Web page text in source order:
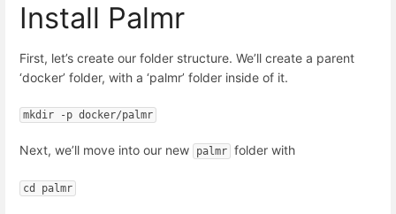
Install Palmr
First, let’s create our folder structure. We’ll create a parent
‘docker’ folder, with a ‘palmr’ folder inside of it.
mkdir -p docker/palmr
Next, we’ll move into our new palmr folder with
cd palmr